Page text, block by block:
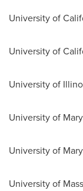
University of
University of
University of
University of
University of
University of